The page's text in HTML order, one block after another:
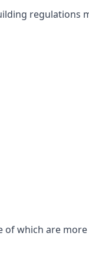
regulations
which are